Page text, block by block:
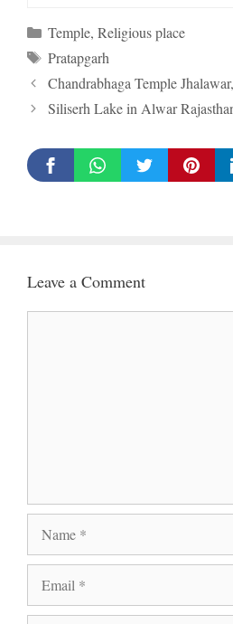
Categories
Temple, Religious place
Tags
Pratapgarh
Chandrabhaga Temple
Siliserh Lake in Alwar
Leave a Comment